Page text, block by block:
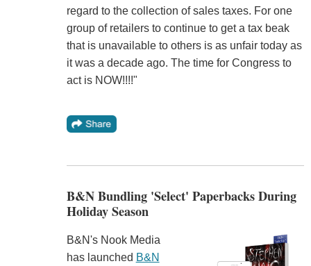
regard to the collection of sales taxes. For one
group of retailers to continue to get a tax beak
that is unavailable to others is as unfair today as
it was a decade ago. The time for Congress to
act is NOW!!!!"
B&N Bundling 'Select' Paperbacks During
Holiday Season
B&N's Nook Media
has launched B&N